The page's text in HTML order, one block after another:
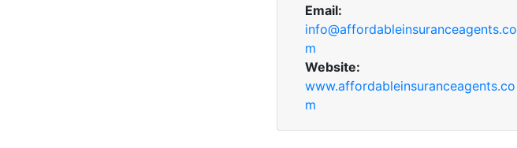
Email:
info@affordableinsuranceagents.co
m
Website:
www.affordableinsuranceagents.co
m